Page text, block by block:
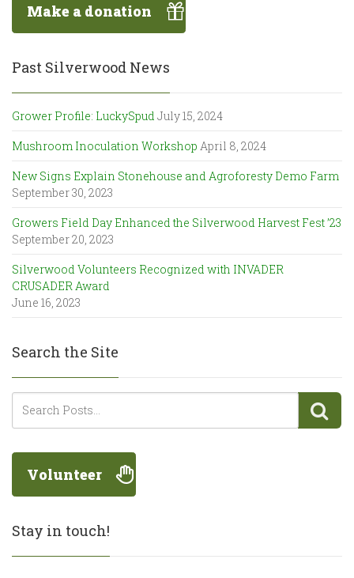
Make a donation
Past Silverwood News
Grower Profile: LuckySpud July 15, 2024
Mushroom Inoculation Workshop April 8, 2024
New Signs Explain Stonehouse and Agroforesty Demo Farm
September 30, 2023
Growers Field Day Enhanced the Silverwood Harvest Fest ’23
September 20, 2023
Silverwood Volunteers Recognized with INVADER
CRUSADER Award
June 16, 2023
Search the Site
Volunteer
Stay in touch!